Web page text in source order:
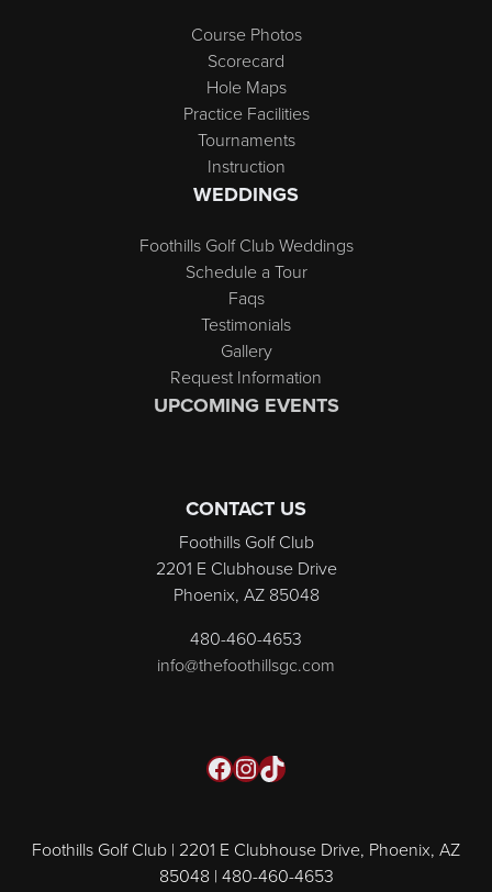
Course Photos
Scorecard
Hole Maps
Practice Facilities
Tournaments
Instruction
WEDDINGS
Foothills Golf Club Weddings
Schedule a Tour
Faqs
Testimonials
Gallery
Request Information
UPCOMING EVENTS
CONTACT US
Foothills Golf Club
2201 E Clubhouse Drive
Phoenix, AZ 85048
480-460-4653
info@thefoothillsgc.com
Foothills Golf Club | 2201 E Clubhouse Drive, Phoenix, AZ
85048 | 480-460-4653
Facebook
Instagram
TikTok